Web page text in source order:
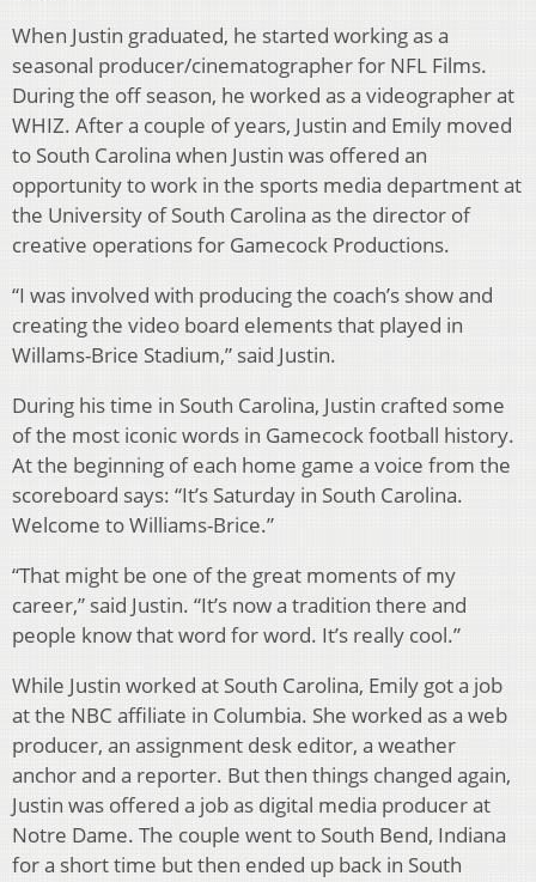
When Justin graduated, he started working as a
seasonal producer/cinematographer for NFL Films.
During the off season, he worked as a videographer at
WHIZ. After a couple of years, Justin and Emily moved
to South Carolina when Justin was offered an
opportunity to work in the sports media department at
the University of South Carolina as the director of
creative operations for Gamecock Productions.
“I was involved with producing the coach’s show and
creating the video board elements that played in
Willams-Brice Stadium,” said Justin.
During his time in South Carolina, Justin crafted some
of the most iconic words in Gamecock football history.
At the beginning of each home game a voice from the
scoreboard says: “It’s Saturday in South Carolina.
Welcome to Williams-Brice.”
“That might be one of the great moments of my
career,” said Justin. “It’s now a tradition there and
people know that word for word. It’s really cool.”
While Justin worked at South Carolina, Emily got a job
at the NBC affiliate in Columbia. She worked as a web
producer, an assignment desk editor, a weather
anchor and a reporter. But then things changed again,
Justin was offered a job as digital media producer at
Notre Dame. The couple went to South Bend, Indiana
for a short time but then ended up back in South